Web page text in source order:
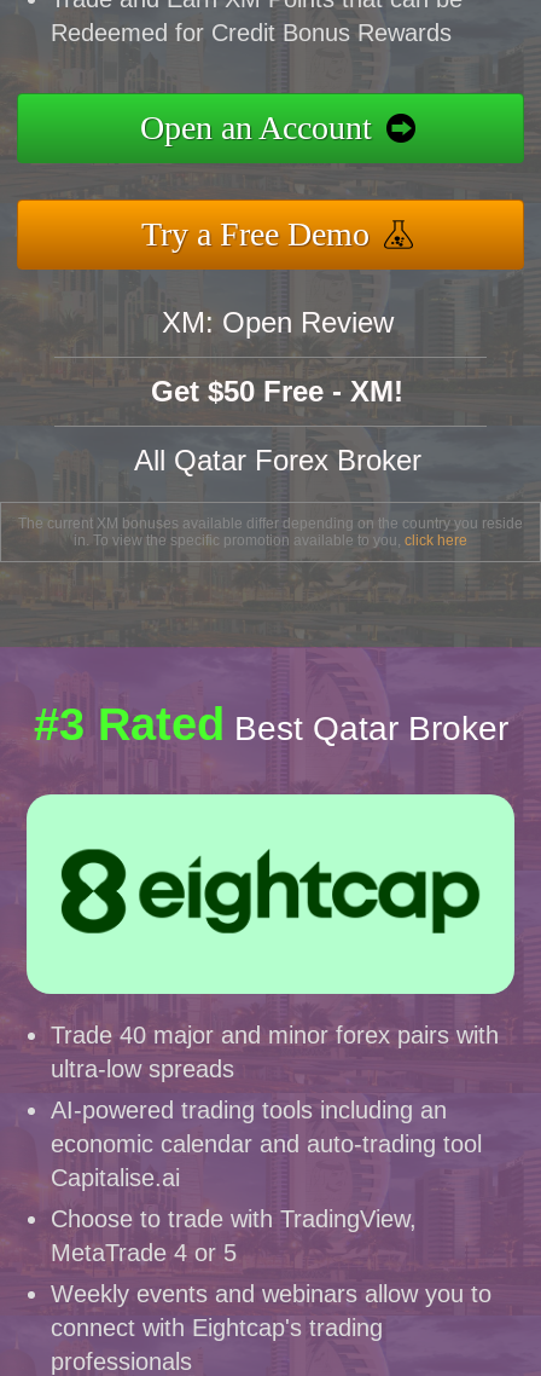
Redeemed for Credit Bonus Rewards
Open an Account
Try a Free Demo
XM: Open Review
Get $50 Free - XM!
All Qatar Forex Broker
The current XM bonuses available differ depending on the country you reside
in. To view the specific promotion available to you, click here
#3 Rated Best Qatar Broker
Trade 40 major and minor forex pairs with
ultra-low spreads
AI-powered trading tools including an
economic calendar and auto-trading tool
Capitalise.ai
Choose to trade with TradingView,
MetaTrade 4 or 5
Weekly events and webinars allow you to
connect with Eightcap's trading
professionals